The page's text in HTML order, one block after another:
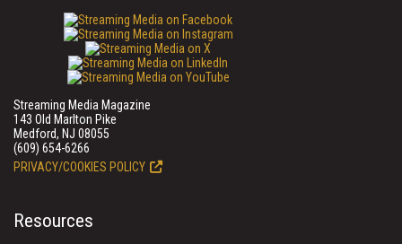
Streaming Media Magazine
143 Old Marlton Pike
Medford, NJ 08055
(609) 654-6266
PRIVACY/COOKIES POLICY
Resources